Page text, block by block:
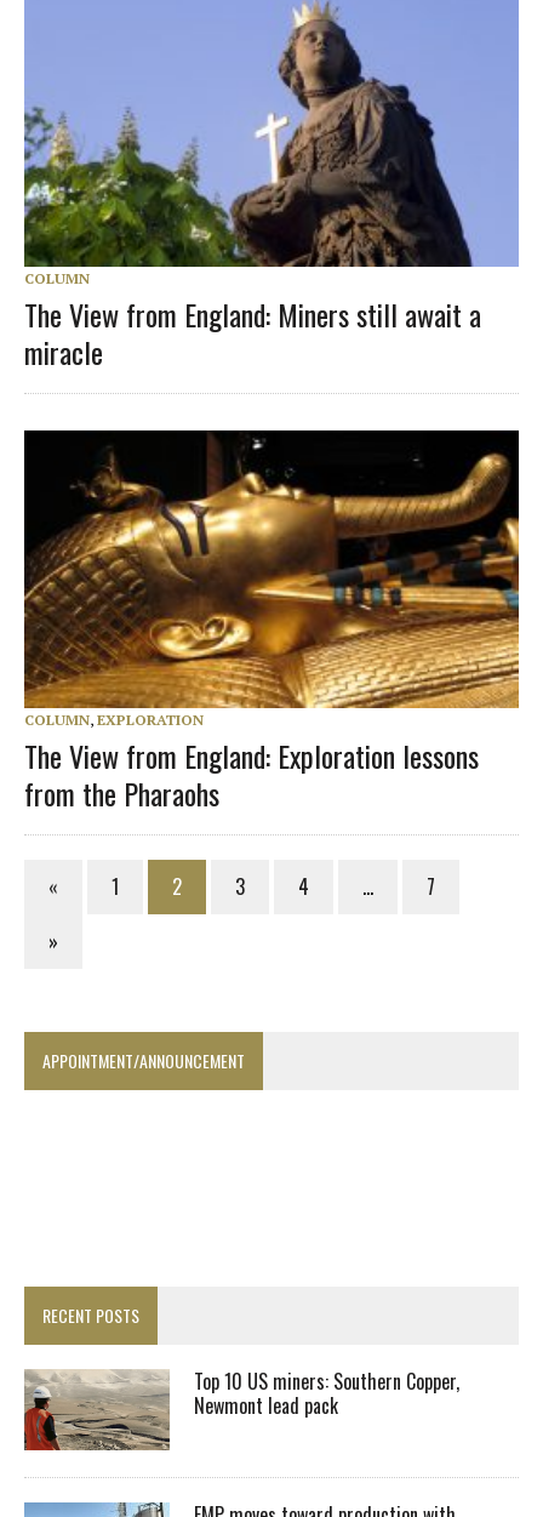
COLUMN
The View from England: Miners still await a
miracle
COLUMN, EXPLORATION
The View from England: Exploration lessons
from the Pharaohs
« 1 2 3 4 …
7
»
APPOINTMENT/ANNOUNCEMENT
RECENT POSTS
Top 10 US miners: Southern Copper,
Newmont lead pack